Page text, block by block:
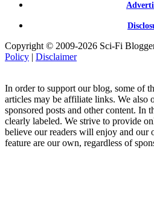
Copyright © 2009-2026 Sci-Fi
Policy | Disclaimer
In order to support our blog, some of
articles may be affiliate links. We also
sponsored posts and other content. In
clearly labeled. We strive to provide
believe our readers will enjoy and our
feature are our own, regardless of